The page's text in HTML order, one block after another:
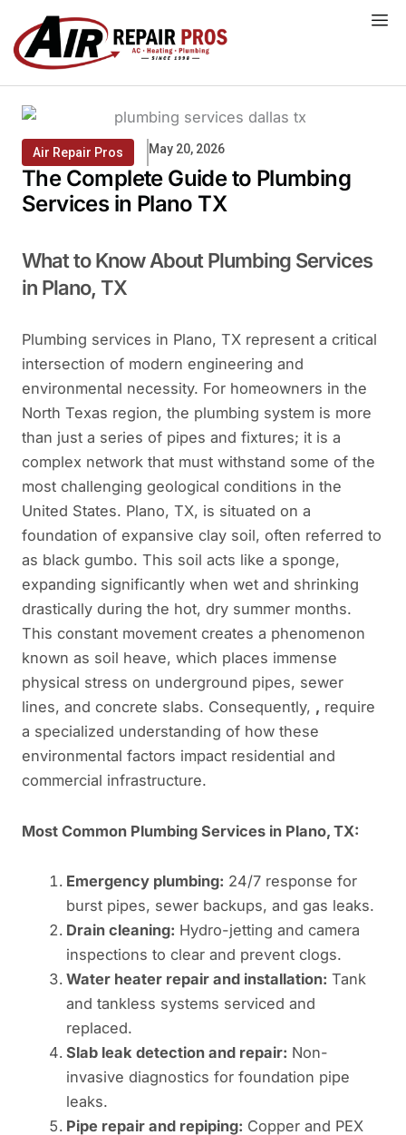
content
Air Repair Pros May 20, 2026
The Complete Guide to Plumbing
Services in Plano TX
What to Know About Plumbing Services
in Plano, TX
Plumbing services in Plano, TX represent a critical
intersection of modern engineering and
environmental necessity. For homeowners in the
North Texas region, the plumbing system is more
than just a series of pipes and fixtures; it is a
complex network that must withstand some of the
most challenging geological conditions in the
United States. Plano, TX, is situated on a
foundation of expansive clay soil, often referred to
as black gumbo. This soil acts like a sponge,
expanding significantly when wet and shrinking
drastically during the hot, dry summer months.
This constant movement creates a phenomenon
known as soil heave, which places immense
physical stress on underground pipes, sewer
lines, and concrete slabs. Consequently, , require
a specialized understanding of how these
environmental factors impact residential and
commercial infrastructure.
Most Common Plumbing Services in Plano, TX:
Emergency plumbing: 24/7 response for
burst pipes, sewer backups, and gas leaks.
Drain cleaning: Hydro-jetting and camera
inspections to clear and prevent clogs.
Water heater repair and installation: Tank
and tankless systems serviced and
replaced.
Slab leak detection and repair: Non-
invasive diagnostics for foundation pipe
leaks.
Pipe repair and repiping: Copper and PEX